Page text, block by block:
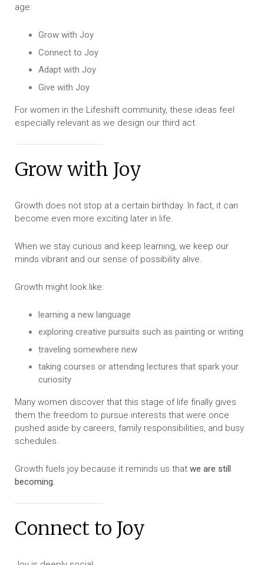
age:
Grow with Joy
Connect to Joy
Adapt with Joy
Give with Joy
For women in the Lifeshiift community, these ideas feel
especially relevant as we design our third act.
Grow with Joy
Growth does not stop at a certain birthday. In fact, it can
become even more exciting later in life.
When we stay curious and keep learning, we keep our
minds vibrant and our sense of possibility alive.
Growth might look like:
learning a new language
exploring creative pursuits such as painting or writing
traveling somewhere new
taking courses or attending lectures that spark your
curiosity
Many women discover that this stage of life finally gives
them the freedom to pursue interests that were once
pushed aside by careers, family responsibilities, and busy
schedules.
Growth fuels joy because it reminds us that we are still
becoming.
Connect to Joy